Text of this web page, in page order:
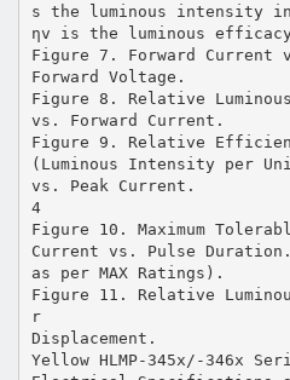
s the luminous intensity in
ηv is the luminous
Figure 7. Forward Current
Forward Voltage.
Figure 8. Relative
vs. Forward Current.
Figure 9. Relative
(Luminous Intensity per
vs. Peak Current.
4
Figure 10. Maximum
Current vs. Pulse Duration.
as per MAX Ratings).
Figure 11. Relative
r
Displacement.
Yellow HLMP-345x/-346x